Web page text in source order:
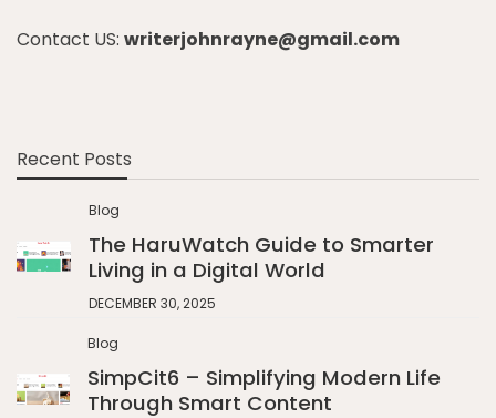
Contact US: writerjohnrayne@gmail.com
Recent Posts
Blog
The HaruWatch Guide to Smarter
Living in a Digital World
DECEMBER 30, 2025
Blog
SimpCit6 – Simplifying Modern Life
Through Smart Content